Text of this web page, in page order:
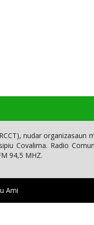
nudar organizasaun
Covalima. Radio
94,5 MHZ.
Ami